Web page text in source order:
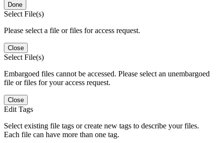
Done
Select File(s)
Please select a file or files for access request.
Close
Select File(s)
Embargoed files cannot be accessed. Please select an unembargoed
file or files for your access request.
Close
Edit Tags
Select existing file tags or create new tags to describe your files.
Each file can have more than one tag.